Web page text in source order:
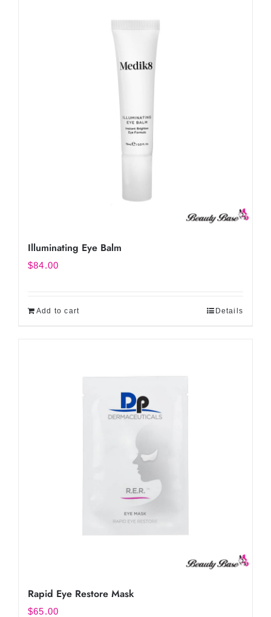
Illuminating Eye Balm
$84.00
Add to cart Details
Rapid Eye Restore Mask
$65.00